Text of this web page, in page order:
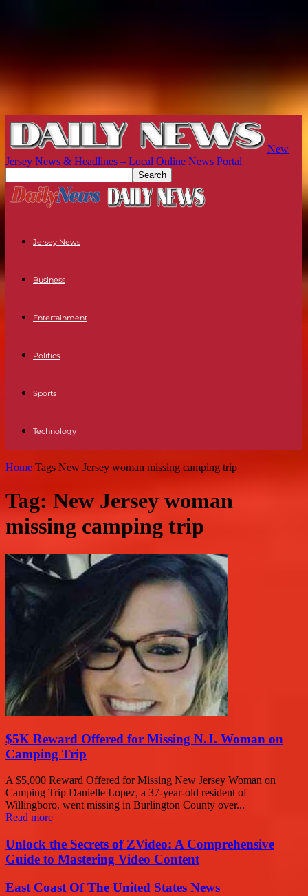
New
Jersey News & Headlines – Local Online News Portal
Jersey News
Business
Entertainment
Politics
Sports
Technology
Home Tags New Jersey woman missing camping trip
Tag: New Jersey woman
missing camping trip
$5K Reward Offered for Missing N.J. Woman on
Camping Trip
A $5,000 Reward Offered for Missing New Jersey Woman on
Camping Trip Danielle Lopez, a 37-year-old resident of
Willingboro, went missing in Burlington County over...
Read more
Unlock the Secrets of ZVideo: A Comprehensive
Guide to Mastering Video Content
East Coast Of The United States News